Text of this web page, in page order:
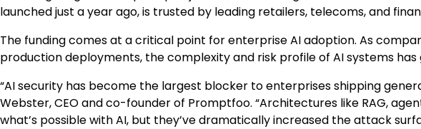
launched just a year ago, is trusted by leading retailers, telecoms, and
The funding comes at a critical point for enterprise AI adoption. As
production deployments, the complexity and risk profile of AI systems
“AI security has become the largest blocker to enterprises shipping
Webster, CEO and co-founder of Promptfoo. “Architectures like RAG,
what’s possible with AI, but they’ve dramatically increased the attack